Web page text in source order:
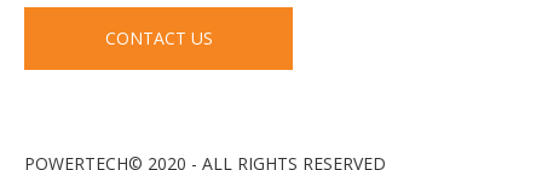
CONTACT US
POWERTECH© 2020 - ALL RIGHTS RESERVED